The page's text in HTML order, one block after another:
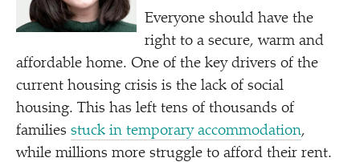
Everyone should have the
right to a secure, warm and
affordable home. One of the key drivers of the
current housing crisis is the lack of social
housing. This has left tens of thousands of
families stuck in temporary accommodation,
while millions more struggle to afford their rent.